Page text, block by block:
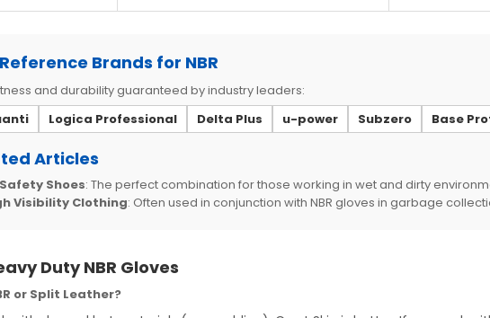
Brands for NBR
and durability guaranteed by industry leaders:
Logica Professional Delta Plus u-power Subzero Base
Articles
Shoes: The perfect combination for those working in wet and dirty
Visibility Clothing: Often used in conjunction with NBR gloves in garbage
Duty NBR Gloves
or Split Leather?